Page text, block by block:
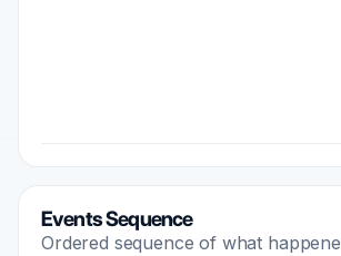
Events Sequence
Ordered sequence of what